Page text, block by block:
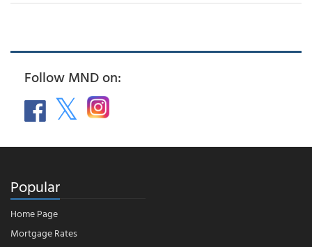
Follow MND on:
Popular
Home Page
Mortgage Rates